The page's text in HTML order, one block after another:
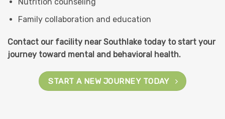
Family collaboration and education
Contact our facility near Southlake today to start your
journey toward mental and behavioral health.
START A NEW JOURNEY TODAY